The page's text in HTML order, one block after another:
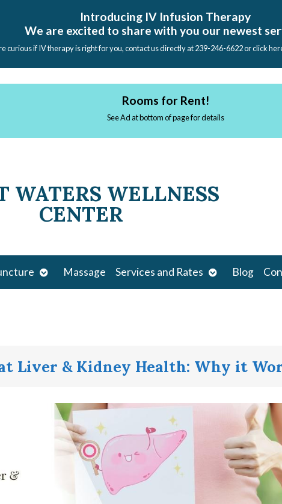
Introducing IV Infusion Therapy
We are excited to share with you our newest
curious if IV therapy is right for you, contact us directly at 239-246-6622 or click
Rooms for Rent!
See Ad at bottom of page for details
WATERS WELLNESS
CENTER
Open
submenu
Massage Services and Rates Open
submenu
Blog
Liver & Kidney Health: Why it